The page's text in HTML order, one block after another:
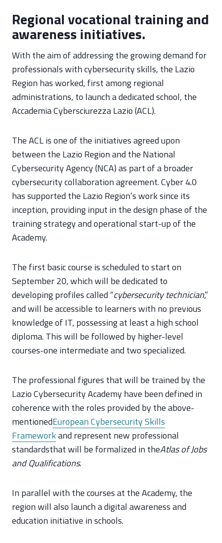
Regional vocational training and
awareness initiatives.
With the aim of addressing the growing demand for
professionals with cybersecurity skills, the Lazio
Region has worked, first among regional
administrations, to launch a dedicated school, the
Accademia Cybersciurezza Lazio (ACL).
The ACL is one of the initiatives agreed upon
between the Lazio Region and the National
Cybersecurity Agency (NCA) as part of a broader
cybersecurity collaboration agreement. Cyber 4.0
has supported the Lazio Region’s work since its
inception, providing input in the design phase of the
training strategy and operational start-up of the
Academy.
The first basic course is scheduled to start on
September 20, which will be dedicated to
developing profiles called “cybersecurity technician,”
and will be accessible to learners with no previous
knowledge of IT, possessing at least a high school
diploma. This will be followed by higher-level
courses-one intermediate and two specialized.
The professional figures that will be trained by the
Lazio Cybersecurity Academy have been defined in
coherence with the roles provided by the above-
mentionedEuropean Cybersecurity Skills
Frameworkand represent new professional
standardsthat will be formalized in theAtlas of Jobs
and Qualifications.
In parallel with the courses at the Academy, the
region will also launch a digital awareness and
education initiative in schools.